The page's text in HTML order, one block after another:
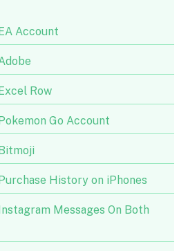
Account
Row
Go Account
History on iPhones
Messages On Both